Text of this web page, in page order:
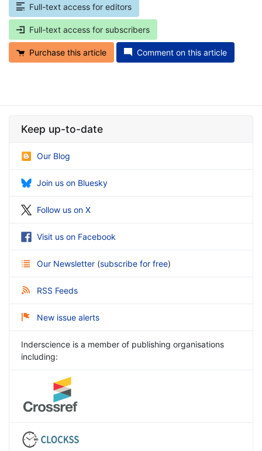
Full-text access for editors
Full-text access for subscribers
Purchase this article Comment on this article
Keep up-to-date
Our Blog
Join us on Bluesky
Follow us on X
Visit us on Facebook
Our Newsletter (subscribe for free)
RSS Feeds
New issue alerts
Inderscience is a member of publishing organisations
including: